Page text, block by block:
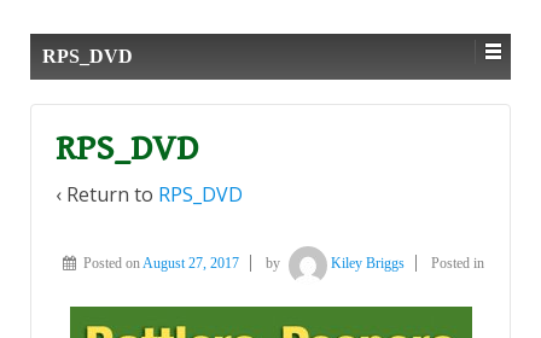
RPS_DVD
RPS_DVD
‹ Return to RPS_DVD
Posted onAugust 27, 2017 by Kiley Briggs Posted in